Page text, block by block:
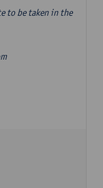
to be taken in the